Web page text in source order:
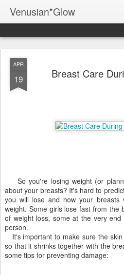
Venusian*Glow
APR
19 Breast Care
So you're losing weight (or
about your breasts? It's hard to
you will lose and how your
weight. Some girls lose fast from the
of weight loss, some at the very
person.
It's important to make sure the
so that it shrinks together with the
some tips for preventing damage: